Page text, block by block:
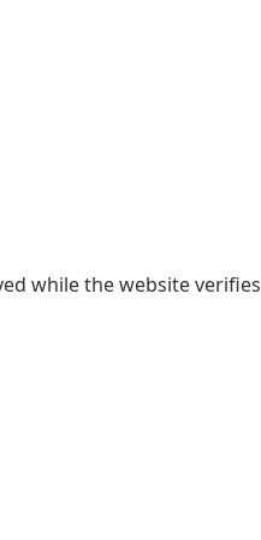
while the website verifies